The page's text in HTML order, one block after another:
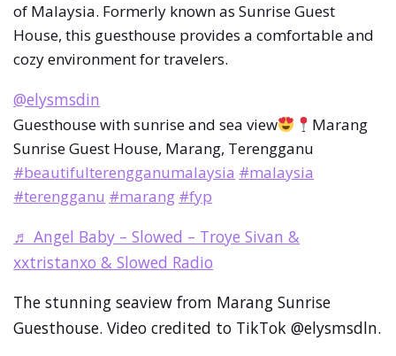
of Malaysia. Formerly known as Sunrise Guest
House, this guesthouse provides a comfortable and
cozy environment for travelers.
@elysmsdin
Guesthouse with sunrise and sea view
Marang
Sunrise Guest House, Marang, Terengganu
#beautifulterengganumalaysia #malaysia
#terengganu #marang #fyp
♬ Angel Baby – Slowed – Troye Sivan &
xxtristanxo & Slowed Radio
The stunning seaview from Marang Sunrise
Guesthouse. Video credited to TikTok @elysmsdln.